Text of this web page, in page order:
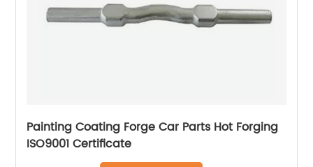
Painting Coating Forge Car Parts Hot Forging
ISO9001 Certificate